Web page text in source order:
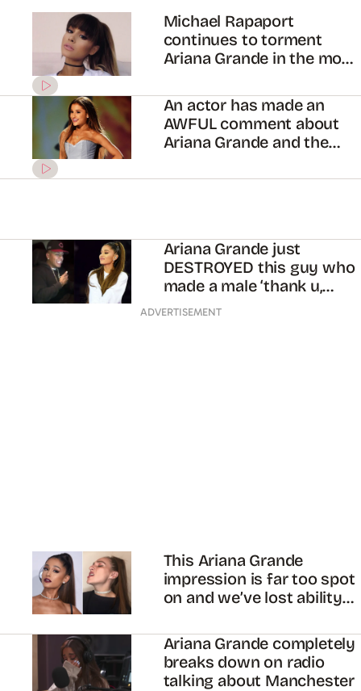
Michael Rapaport
continues to torment
Ariana Grande in the most
An actor has made an
AWFUL comment about
Ariana Grande and the
Ariana Grande just
DESTROYED this guy who
made a male ‘thank u,
next’
ADVERTISEMENT
This Ariana Grande
impression is far too spot
on and we’ve lost ability
Ariana Grande completely
breaks down on radio
talking about Manchester